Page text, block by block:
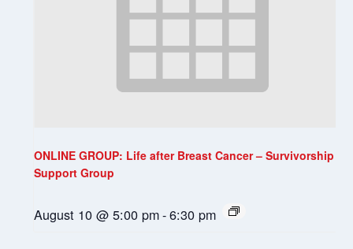
ONLINE GROUP: Life after Breast Cancer – Survivorship
Support Group
August 10 @ 5:00 pm-6:30 pm